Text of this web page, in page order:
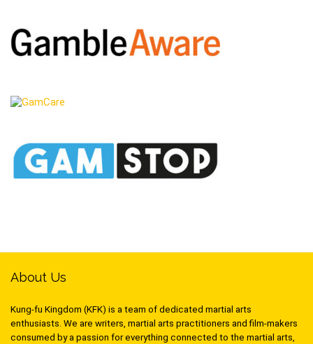
About Us
Kung-fu Kingdom (KFK) is a team of dedicated martial arts
enthusiasts. We are writers, martial arts practitioners and film-makers
consumed by a passion for everything connected to the martial arts,